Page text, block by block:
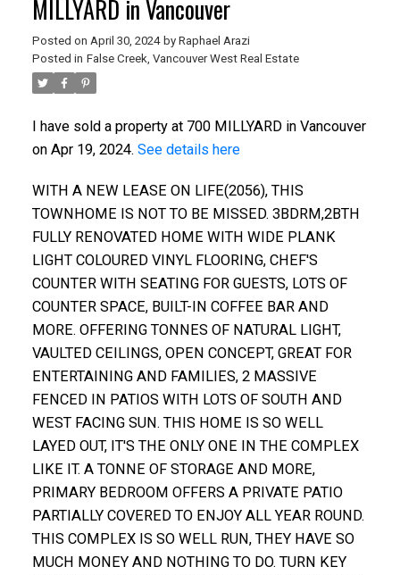
MILLYARD in Vancouver
Posted on April 30, 2024 by Raphael Arazi
Posted in False Creek, Vancouver West Real Estate
I have sold a property at 700 MILLYARD in Vancouver
on Apr 19, 2024. See details here
WITH A NEW LEASE ON LIFE(2056), THIS
TOWNHOME IS NOT TO BE MISSED. 3BDRM,2BTH
FULLY RENOVATED HOME WITH WIDE PLANK
LIGHT COLOURED VINYL FLOORING, CHEF'S
COUNTER WITH SEATING FOR GUESTS, LOTS OF
COUNTER SPACE, BUILT-IN COFFEE BAR AND
MORE. OFFERING TONNES OF NATURAL LIGHT,
VAULTED CEILINGS, OPEN CONCEPT, GREAT FOR
ENTERTAINING AND FAMILIES, 2 MASSIVE
FENCED IN PATIOS WITH LOTS OF SOUTH AND
WEST FACING SUN. THIS HOME IS SO WELL
LAYED OUT, IT'S THE ONLY ONE IN THE COMPLEX
LIKE IT. A TONNE OF STORAGE AND MORE,
PRIMARY BEDROOM OFFERS A PRIVATE PATIO
PARTIALLY COVERED TO ENJOY ALL YEAR ROUND.
THIS COMPLEX IS SO WELL RUN, THEY HAVE SO
MUCH MONEY AND NOTHING TO DO. TURN KEY